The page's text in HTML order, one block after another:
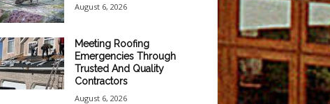
August 6, 2026
Meeting Roofing
Emergencies Through
Trusted And Quality
Contractors
August 6, 2026